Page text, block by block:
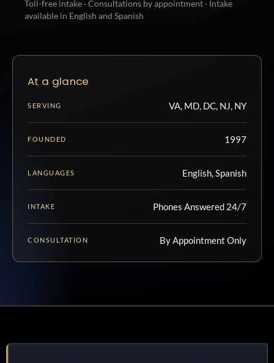
Toll-free intake · Consultations by appointment · Intake
available in English and Spanish
At a glance
SERVING VA, MD, DC, NJ, NY
FOUNDED 1997
LANGUAGES English, Spanish
INTAKE Phones Answered 24/7
CONSULTATION By Appointment Only